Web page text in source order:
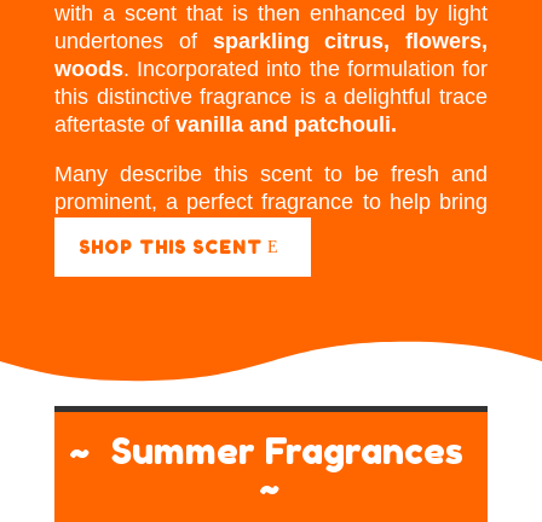
with a scent that is then enhanced by light
undertones ofsparkling citrus, flowers,
woods. Incorporated into the formulation for
this distinctive fragrance is a delightful trace
aftertaste of vanilla and patchouli.
Many describe this scent to be fresh and
prominent, a perfect fragrance to help bring
SHOP THIS SCENT
~ Summer Fragrances
~